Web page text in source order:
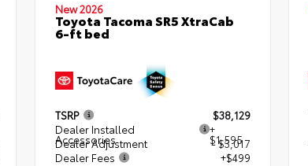
New 2026
Toyota Tacoma SR5 XtraCab
6-ft bed
TSRP
$38,129
Dealer Installed
Accessories
+
$1,595
Dealer Adjustment
- $3,017
Dealer Fees
+$499